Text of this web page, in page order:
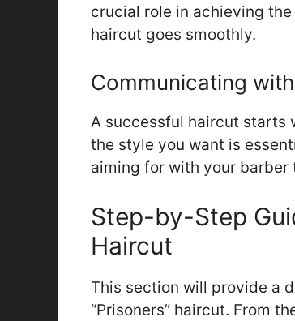
crucial role in achieving
haircut goes smoothly.
Communicating
A successful haircut starts
the style you want is
aiming for with your barber
Step-by-Step
Haircut
This section will provide a
“Prisoners” haircut. From